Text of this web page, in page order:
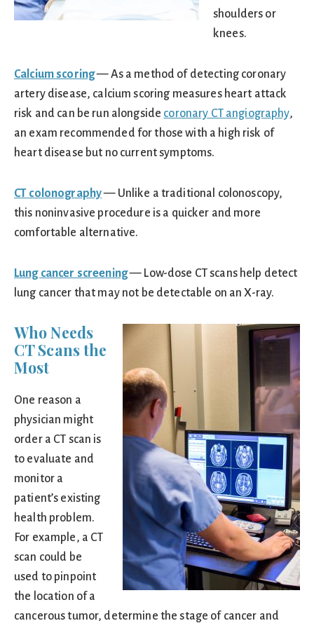
shoulders or
knees.
Calcium scoring— As a method of detecting coronary
artery disease, calcium scoring measures heart attack
risk and can be run alongside coronary CT angiography,
an exam recommended for those with a high risk of
heart disease but no current symptoms.
CT colonography— Unlike a traditional colonoscopy,
this noninvasive procedure is a quicker and more
comfortable alternative.
Lung cancer screening— Low-dose CT scans help detect
lung cancer that may not be detectable on an X-ray.
Who Needs
CT Scans the
Most
One reason a
physician might
order a CT scan is
to evaluate and
monitor a
patient’s existing
health problem.
For example, a CT
scan could be
used to pinpoint
the location of a
cancerous tumor, determine the stage of cancer and